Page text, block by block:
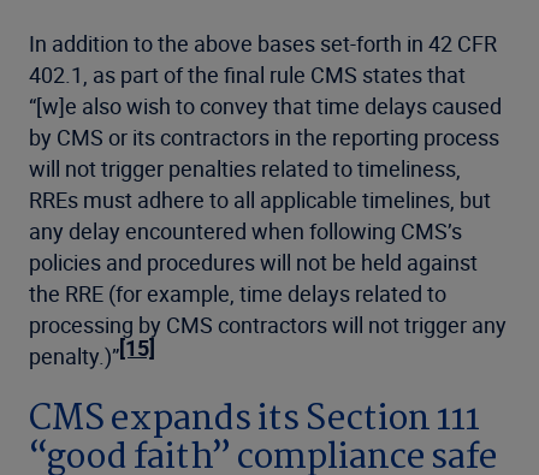
In addition to the above bases set-forth in 42 CFR
402.1, as part of the final rule CMS states that
“[w]e also wish to convey that time delays caused
by CMS or its contractors in the reporting process
will not trigger penalties related to timeliness,
RREs must adhere to all applicable timelines, but
any delay encountered when following CMS’s
policies and procedures will not be held against
the RRE (for example, time delays related to
processing by CMS contractors will not trigger any
penalty.)”[15]
CMS expands its Section 111
“good faith” compliance safe